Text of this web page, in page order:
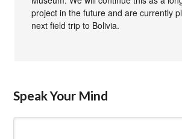
project in the future and are currently
next field trip to Bolivia.
Speak Your Mind